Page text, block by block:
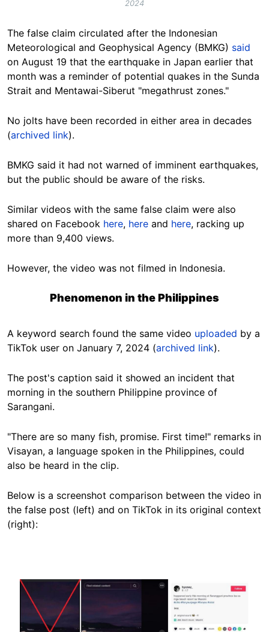
2024
The false claim circulated after the Indonesian
Meteorological and Geophysical Agency (BMKG) said
on August 19 that the earthquake in Japan earlier that
month was a reminder of potential quakes in the Sunda
Strait and Mentawai-Siberut "megathrust zones."
No jolts have been recorded in either area in decades
(archived link).
BMKG said it had not warned of imminent earthquakes,
but the public should be aware of the risks.
Similar videos with the same false claim were also
shared on Facebook here, here and here, racking up
more than 9,400 views.
However, the video was not filmed in Indonesia.
Phenomenon in the Philippines
A keyword search found the same video uploaded by a
TikTok user on January 7, 2024 (archived link).
The post's caption said it showed an incident that
morning in the southern Philippine province of
Sarangani.
"There are so many fish, promise. First time!" remarks in
Visayan, a language spoken in the Philippines, could
also be heard in the clip.
Below is a screenshot comparison between the video in
the false post (left) and on TikTok in its original context
(right):
Image